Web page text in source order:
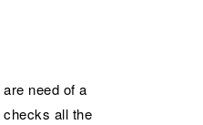
need of a
all the